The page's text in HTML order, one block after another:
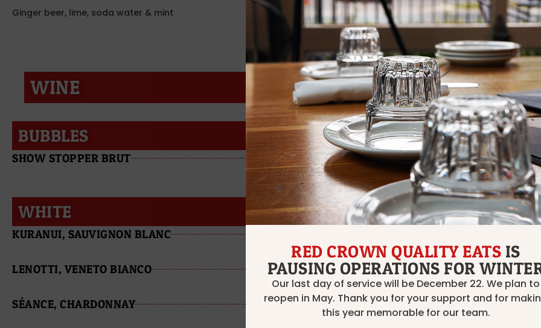
Ginger beer, lime, soda water & mint WATERMELON MULE
Watermelon, ginger beer &
WINE
SHOW STOPPER BRUT
BUBBLES
ROSÈ BARNARD GRIFFIN
ROSÈ
KURANUI, SAUVIGNON BLANC
LENOTTI, VENETO BIANCO
SÉANCE, CHARDONNAY
WHITE
PAS DE PROBLÈME,
TENUTA DI GRACCIANO,
OCNAUTI, CABERNET
RED
RED CROWN QUALITY EATS IS
PAUSING OPERATIONS FOR
Our last day of service will be December 22. We plan to
reopen in May. Thank you for your support and for
this year memorable for our team.